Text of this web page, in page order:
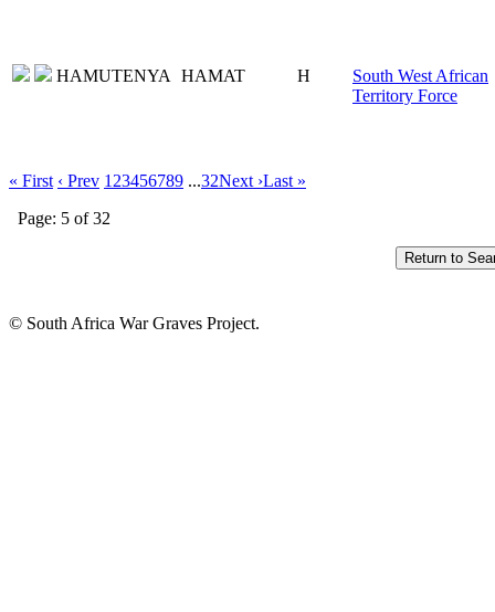
HAMUTENYA HAMAT H
South West African
Territory Force
« First ‹ Prev 1 23456789 ...32Next ›Last »
Page: 5 of 32
© South Africa War Graves Project.